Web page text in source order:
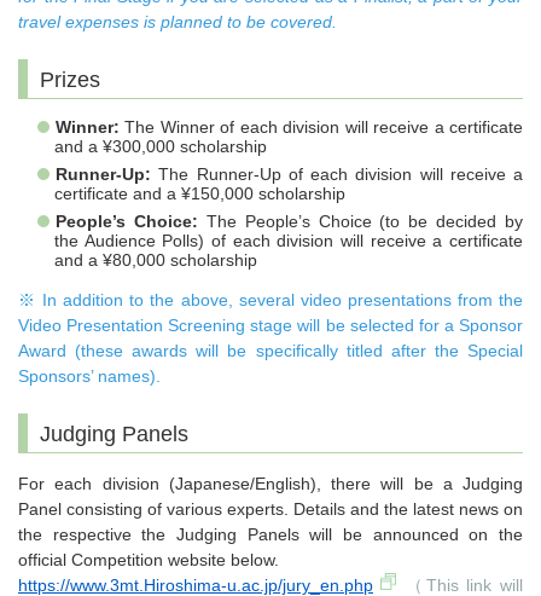
travel expenses is planned to be covered.
Prizes
Winner:The Winner of each division will receive a certificate
and a ¥300,000 scholarship
Runner-Up: The Runner-Up of each division will receive a
certificate and a ¥150,000 scholarship
People’s Choice: The People’s Choice (to be decided by
the Audience Polls) of each division will receive a certificate
and a ¥80,000 scholarship
※ In addition to the above, several video presentations from the
Video Presentation Screening stage will be selected for a Sponsor
Award (these awards will be specifically titled after the Special
Sponsors’ names).
Judging Panels
For each division (Japanese/English), there will be a Judging
Panel consisting of various experts. Details and the latest news on
the respective the Judging Panels will be announced on the
official Competition website below.
https://www.3mt.Hiroshima-u.ac.jp/jury_en.php
（This link will